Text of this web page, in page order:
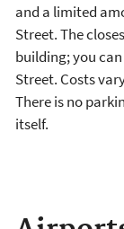
and a limited
Street. The
building; you
Street. Costs
There is no
itself.